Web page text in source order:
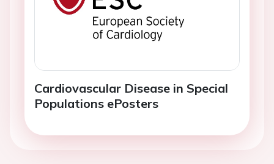
Cardiovascular Disease in Special
Populations ePosters